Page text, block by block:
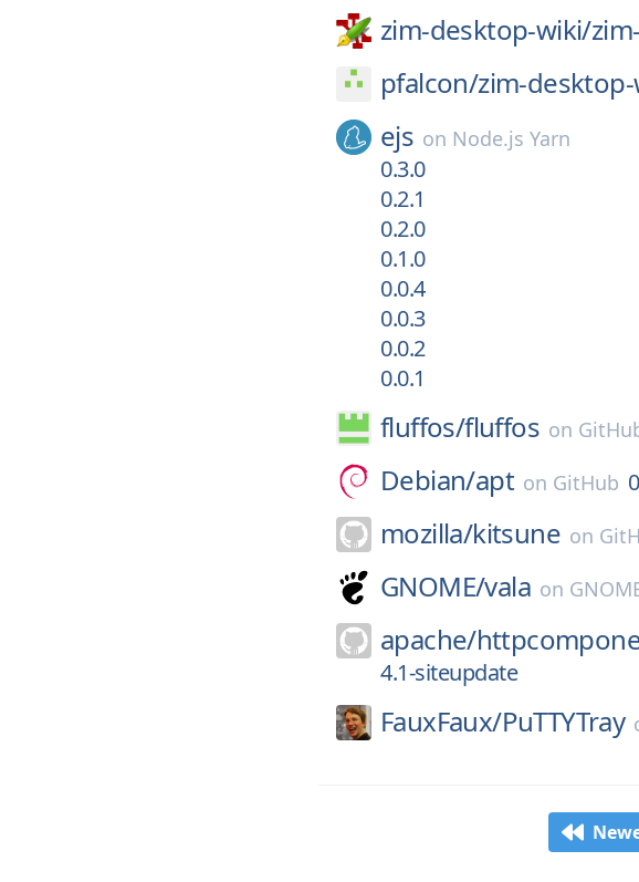
zim-desktop-wiki/
pfalcon/zim-
ejs on Node.js Yarn
0.3.0
0.2.1
0.2.0
0.1.0
0.0.4
0.0.3
0.0.2
0.0.1
fluffos/fluffos on
Debian/apt on GitHub
mozilla/kitsune on
GNOME/vala on
apache/
4.1-siteupdate
FauxFaux/PuTTYTray